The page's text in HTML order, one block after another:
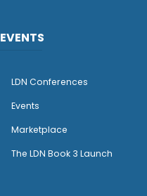
EVENTS
LDN Conferences
Events
Marketplace
The LDN Book 3 Launch